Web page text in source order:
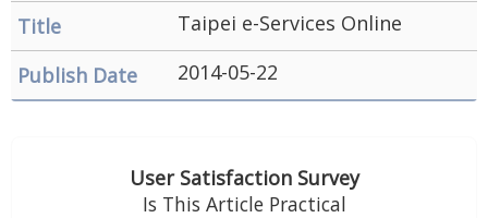
Data Online
Security
&
Taipei e-Services Online
2014-05-22
User Satisfaction Survey
Is This Article Practical